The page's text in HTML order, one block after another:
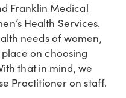
Franklin Medical
Health Services.
needs of women,
on choosing
that in mind, we
Practitioner on staff.